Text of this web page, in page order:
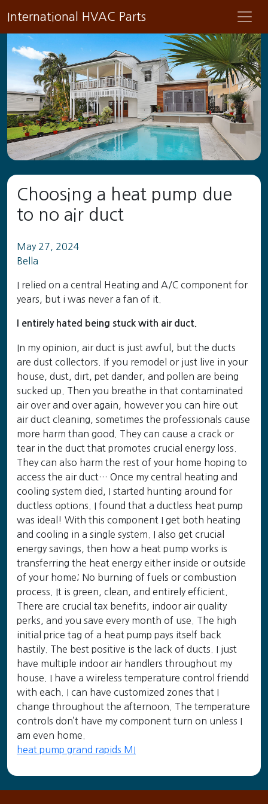
International HVAC Parts
Choosing a heat pump due
to no air duct
May 27, 2024
Bella
I relied on a central Heating and A/C component for
years, but i was never a fan of it.
I entirely hated being stuck with air duct.
In my opinion, air duct is just awful, but the ducts
are dust collectors. If you remodel or just live in your
house, dust, dirt, pet dander, and pollen are being
sucked up. Then you breathe in that contaminated
air over and over again, however you can hire out
air duct cleaning, sometimes the professionals cause
more harm than good. They can cause a crack or
tear in the duct that promotes crucial energy loss.
They can also harm the rest of your home hoping to
access the air duct… Once my central heating and
cooling system died, I started hunting around for
ductless options. I found that a ductless heat pump
was ideal! With this component I get both heating
and cooling in a single system. I also get crucial
energy savings, then how a heat pump works is
transferring the heat energy either inside or outside
of your home; No burning of fuels or combustion
process. It is green, clean, and entirely efficient.
There are crucial tax benefits, indoor air quality
perks, and you save every month of use. The high
initial price tag of a heat pump pays itself back
hastily. The best positive is the lack of ducts. I just
have multiple indoor air handlers throughout my
house. I have a wireless temperature control friendd
with each. I can have customized zones that I
change throughout the afternoon. The temperature
controls don’t have my component turn on unless I
am even home.
heat pump grand rapids MI